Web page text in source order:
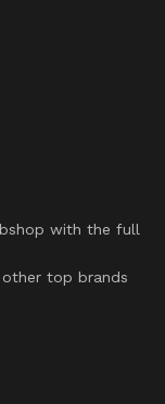
with the full
top brands